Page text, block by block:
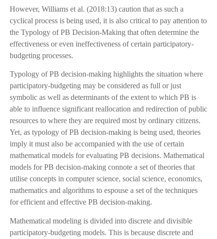
However, Williams et al. (2018:13) caution that as such a
cyclical process is being used, it is also critical to pay attention to
the Typology of PB Decision-Making that often determine the
effectiveness or even ineffectiveness of certain participatory-
budgeting processes.
Typology of PB decision-making highlights the situation where
participatory-budgeting may be considered as full or just
symbolic as well as determinants of the extent to which PB is
able to influence significant reallocation and redirection of public
resources to where they are required most by ordinary citizens.
Yet, as typology of PB decision-making is being used, theories
imply it must also be accompanied with the use of certain
mathematical models for evaluating PB decisions. Mathematical
models for PB decision-making connote a set of theories that
utilise concepts in computer science, social science, economics,
mathematics and algorithms to espouse a set of the techniques
for efficient and effective PB decision-making.
Mathematical modeling is divided into discrete and divisible
participatory-budgeting models. This is because discrete and